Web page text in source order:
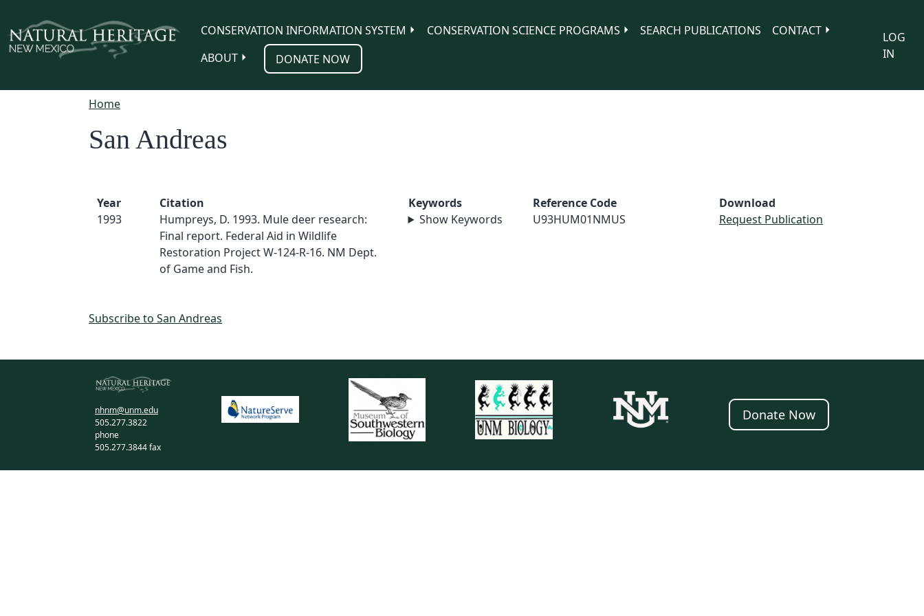
CONSERVATION INFORMATION SYSTEM
CONSERVATION SCIENCE PROGRAMS SEARCH PUBLICATIONS
CONTACT
ABOUT
DONATE NOW
LOG
IN
Home
San Andreas
Year
1993
Citation
Humpreys, D. 1993. Mule deer research:
Final report. Federal Aid in Wildlife
Restoration Project W-124-R-16. NM Dept.
of Game and Fish.
Keywords
Show Keywords
Reference Code
U93HUM01NMUS
Download
Request Publication
Subscribe to San Andreas
nhnm@unm.edu
505.277.3822
phone
505.277.3844 fax
Donate Now